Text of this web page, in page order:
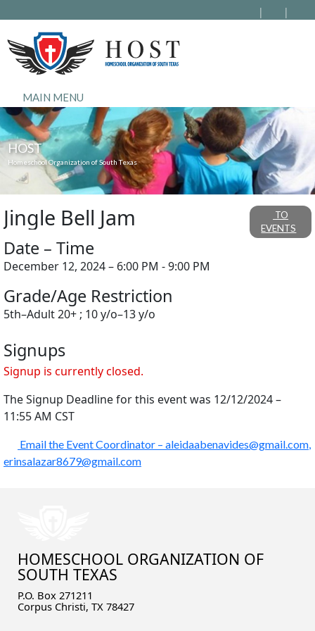
MAIN MENU
HOST
Homeschool Organization of South Texas
Jingle Bell Jam
TO
EVENTS
Date – Time
December 12, 2024 – 6:00 PM - 9:00 PM
Grade/Age Restriction
5th–Adult 20+ ; 10 y/o–13 y/o
Signups
Signup is currently closed.
The Signup Deadline for this event was 12/12/2024 –
11:55 AM CST
Email the Event Coordinator – aleidaabenavides@gmail.com,
erinsalazar8679@gmail.com
HOMESCHOOL ORGANIZATION OF
SOUTH TEXAS
P.O. Box 271211
Corpus Christi, TX 78427